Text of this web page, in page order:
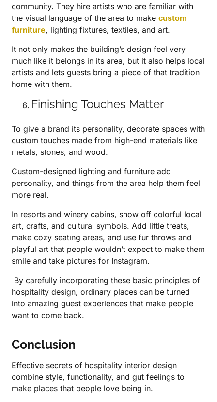
community. They hire artists who are familiar with
the visual language of the area to make custom
furniture, lighting fixtures, textiles, and art.
It not only makes the building’s design feel very
much like it belongs in its area, but it also helps local
artists and lets guests bring a piece of that tradition
home with them.
Finishing Touches Matter
To give a brand its personality, decorate spaces with
custom touches made from high-end materials like
metals, stones, and wood.
Custom-designed lighting and furniture add
personality, and things from the area help them feel
more real.
In resorts and winery cabins, show off colorful local
art, crafts, and cultural symbols. Add little treats,
make cozy seating areas, and use fur throws and
playful art that people wouldn’t expect to make them
smile and take pictures for Instagram.
By carefully incorporating these basic principles of
hospitality design, ordinary places can be turned
into amazing guest experiences that make people
want to come back.
Conclusion
Effective secrets of hospitality interior design
combine style, functionality, and gut feelings to
make places that people love being in.